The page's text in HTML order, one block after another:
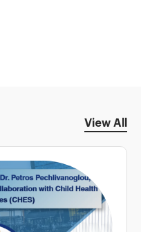
View All